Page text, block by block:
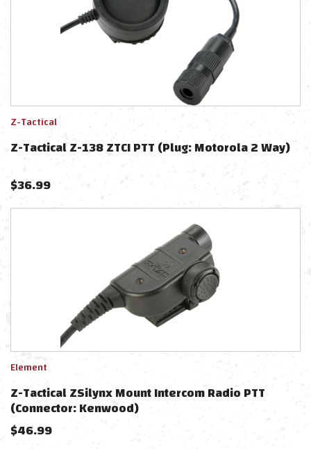
Z-Tactical
Z-Tactical Z-138 ZTCI PTT (Plug: Motorola 2 Way)
$36.99
Element
Z-Tactical ZSilynx Mount Intercom Radio PTT
(Connector: Kenwood)
$46.99